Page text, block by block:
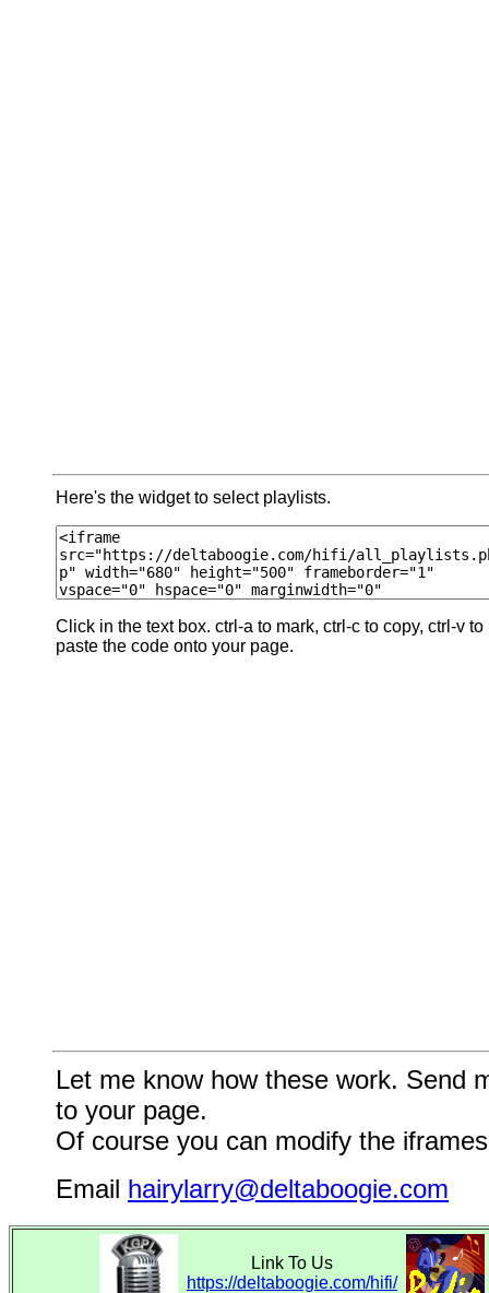
Here's the widget to select playlists.
Click in the text box. ctrl-a to mark, ctrl-c to copy, ctrl-v to
paste the code onto your page.
Let me know how these work. Send
to your page.
Of course you can modify the
Email hairylarry@deltaboogie.com
Link To Us
https://deltaboogie.com/hifi/